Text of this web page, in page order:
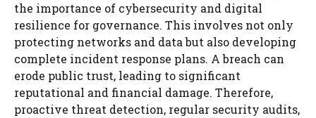
the importance of cybersecurity and digital
resilience for governance. This involves not only
protecting networks and data but also developing
complete incident response plans. A breach can
erode public trust, leading to significant
reputational and financial damage. Therefore,
proactive threat detection, regular security audits,